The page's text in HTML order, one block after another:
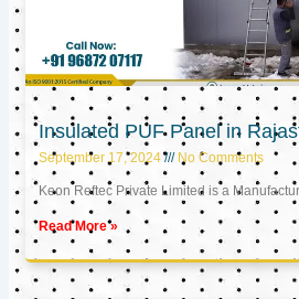
Insulated PUF Panel in
September 17, 2024 No Comments
Keon Reftec Private Limited is a
Read More »